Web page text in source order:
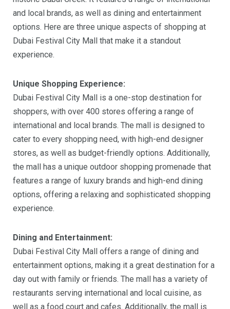
and local brands, as well as dining and entertainment
options. Here are three unique aspects of shopping at
Dubai Festival City Mall that make it a standout
experience.
Unique Shopping Experience:
Dubai Festival City Mall is a one-stop destination for
shoppers, with over 400 stores offering a range of
international and local brands. The mall is designed to
cater to every shopping need, with high-end designer
stores, as well as budget-friendly options. Additionally,
the mall has a unique outdoor shopping promenade that
features a range of luxury brands and high-end dining
options, offering a relaxing and sophisticated shopping
experience.
Dining and Entertainment:
Dubai Festival City Mall offers a range of dining and
entertainment options, making it a great destination for a
day out with family or friends. The mall has a variety of
restaurants serving international and local cuisine, as
well as a food court and cafes. Additionally, the mall is